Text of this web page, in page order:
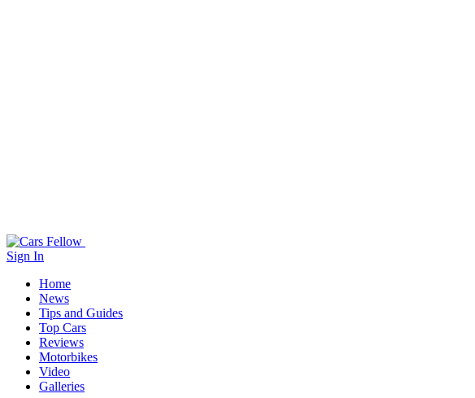
Sign In
Home
News
Tips and Guides
Top Cars
Reviews
Motorbikes
Video
Galleries